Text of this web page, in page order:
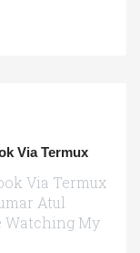
Via Termux
Via Termux
Atul
Watching My